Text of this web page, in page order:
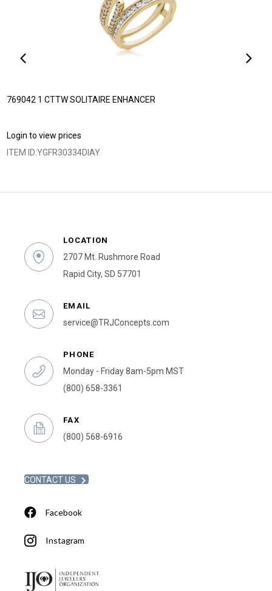
769042 1 CTTW SOLITAIRE ENHANCER
Login to view prices
ITEM ID:YGFR30334DIAY
LOCATION
2707 Mt. Rushmore Road
Rapid City, SD 57701
EMAIL
service@TRJConcepts.com
PHONE
Monday - Friday 8am-5pm MST
(800) 658-3361
FAX
(800) 568-6916
CONTACT US
Facebook
Instagram